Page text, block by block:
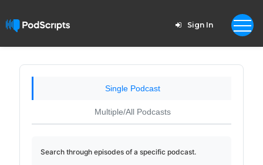
Sign In
Single Podcast
Multiple/All Podcasts
Search through episodes of a specific podcast.